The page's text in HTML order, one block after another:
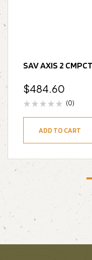
SAV AXIS 2
$484.60
(0)
ADD TO CART